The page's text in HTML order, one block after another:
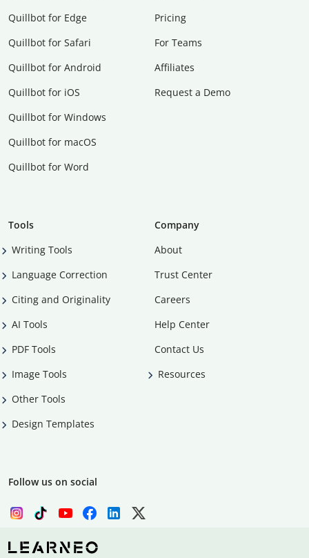
Quillbot for Edge
Quillbot for Safari
Quillbot for Android
Quillbot for iOS
Quillbot for Windows
Quillbot for macOS
Quillbot for Word
Pricing
For Teams
Affiliates
Request a Demo
Tools
Writing Tools
Language Correction
Citing and Originality
AI Tools
PDF Tools
Image Tools
Other Tools
Design Templates
Company
About
Trust Center
Careers
Help Center
Contact Us
Resources
Follow us on social